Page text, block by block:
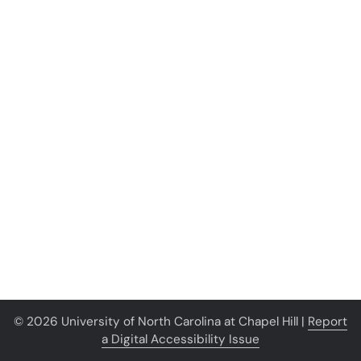
© 2026 University of North Carolina at Chapel Hill | Report
a Digital Accessibility Issue